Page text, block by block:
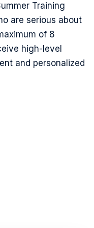
Training
are serious about
of 8
high-level
and personalized